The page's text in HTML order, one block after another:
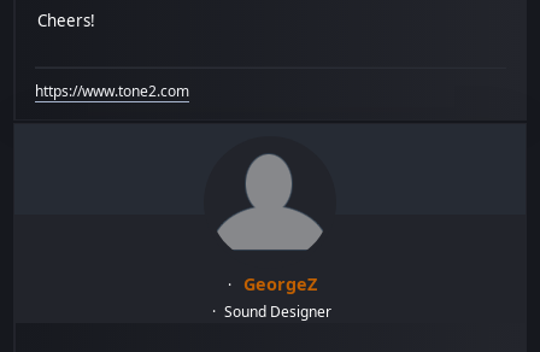
Cheers!
https://www.tone2.com
GeorgeZ
Sound Designer